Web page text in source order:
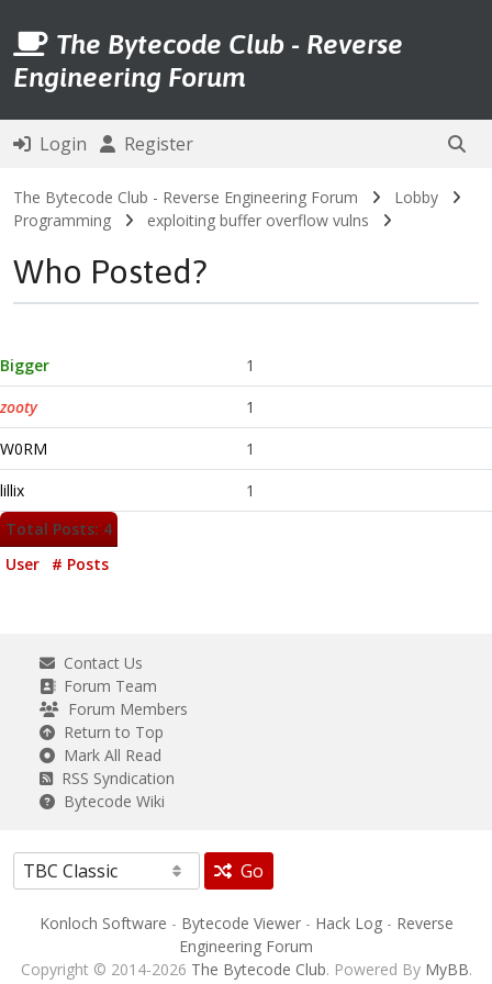
The Bytecode Club - Reverse
Engineering Forum
Login Register
The Bytecode Club - Reverse Engineering Forum
Lobby
Programming
exploiting buffer overflow vulns
Who Posted?
Bigger
1
zooty
1
W0RM
1
lillix
1
Total Posts: 4
User
# Posts
Contact Us
Forum Team
Forum Members
Return to Top
Mark All Read
RSS Syndication
Bytecode Wiki
Go
Konloch Software - Bytecode Viewer- Hack Log- Reverse
Engineering Forum
Copyright © 2014-2026 The Bytecode Club. Powered By MyBB.